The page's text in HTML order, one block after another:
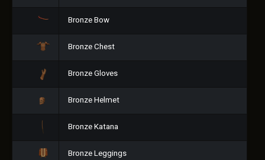
Bronze Bow
Bronze Chest
Bronze Gloves
Bronze Helmet
Bronze Katana
Bronze Leggings